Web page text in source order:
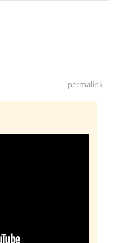
permalink